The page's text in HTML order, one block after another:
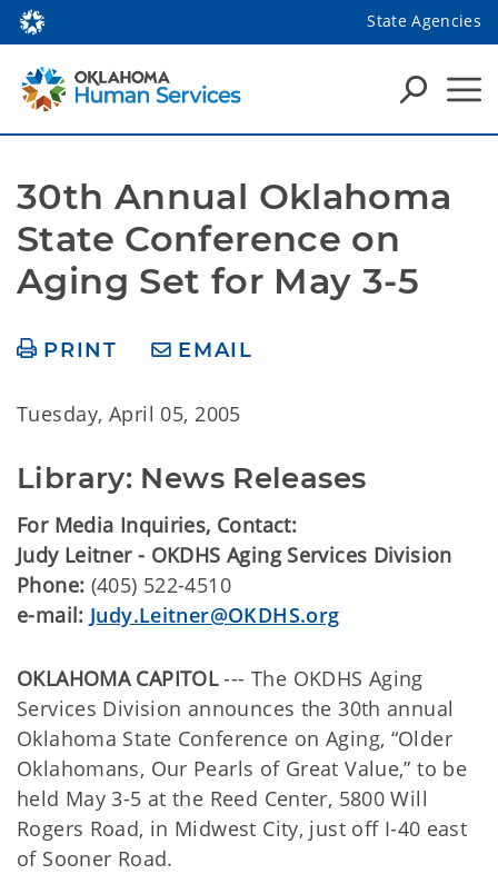
State Agencies
30th Annual Oklahoma
State Conference on
Aging Set for May 3-5
PRINT EMAIL
Tuesday, April 05, 2005
Library: News Releases
For Media Inquiries, Contact:
Judy Leitner - OKDHS Aging Services Division
Phone: (405) 522-4510
e-mail: Judy.Leitner@OKDHS.org
OKLAHOMA CAPITOL--- The OKDHS Aging
Services Division announces the 30th annual
Oklahoma State Conference on Aging, “Older
Oklahomans, Our Pearls of Great Value,” to be
held May 3-5 at the Reed Center, 5800 Will
Rogers Road, in Midwest City, just off I-40 east
of Sooner Road.